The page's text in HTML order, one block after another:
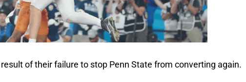
of their failure to stop Penn State from converting again.